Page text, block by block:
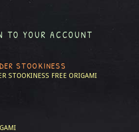
TO YOUR ACCOUNT
STOOKINESS
STOOKINESS FREE ORIGAMI